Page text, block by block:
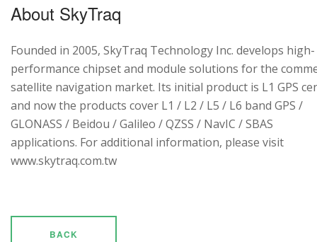
About SkyTraq
Founded in 2005, SkyTraq Technology Inc. develops high-
performance chipset and module solutions for the
satellite navigation market. Its initial product is L1 GPS
and now the products cover L1 / L2 / L5 / L6 band GPS /
GLONASS / Beidou / Galileo / QZSS / NavIC / SBAS
applications. For additional information, please visit
www.skytraq.com.tw
BACK